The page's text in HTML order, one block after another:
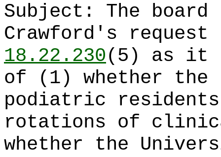
Subject: The board
Crawford's
18.22.230(5) as it
of (1) whether
podiatric
rotations of
whether the